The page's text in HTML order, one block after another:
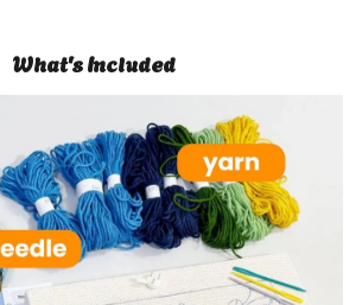
What's Included